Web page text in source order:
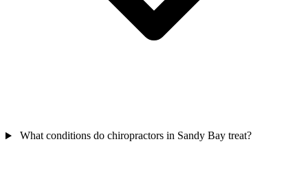
What conditions do chiropractors in Sandy Bay treat?